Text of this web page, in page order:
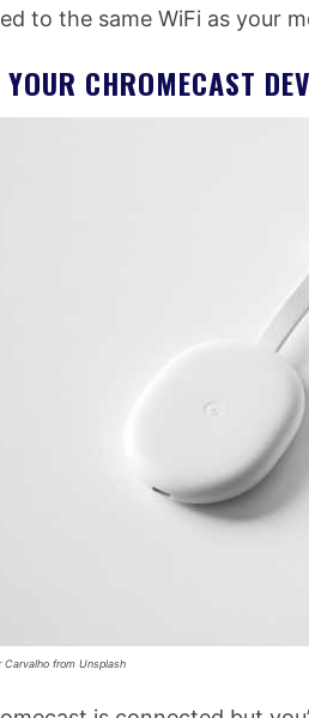
to the same WiFi as your
CHROMECAST
from Unsplash